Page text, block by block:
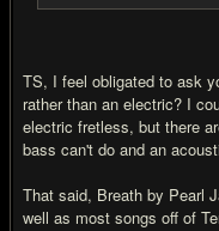
TS, I feel obligated to ask
rather than an electric? I
electric fretless, but there
bass can't do and an
That said, Breath by Pearl
well as most songs off of